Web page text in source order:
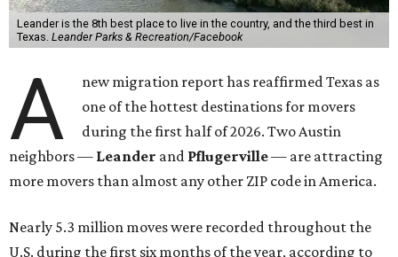
Leander is the 8th best place to live in the country, and the third best in
Texas. Leander Parks & Recreation/Facebook
A
new migration report has reaffirmed Texas as
one of the hottest destinations for movers
during the first half of 2026. Two Austin
neighbors — Leander and Pflugerville— are attracting
more movers than almost any other ZIP code in America.
Nearly 5.3 million moves were recorded throughout the
U.S. during the first six months of the year, according to